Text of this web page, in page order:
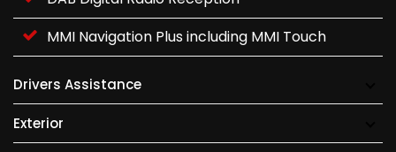
MMI Navigation Plus including MMI Touch
Drivers Assistance
Exterior